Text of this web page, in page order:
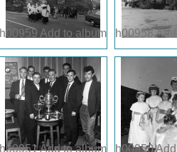
h00959 Add to album h00958
h00951Add to album h00950